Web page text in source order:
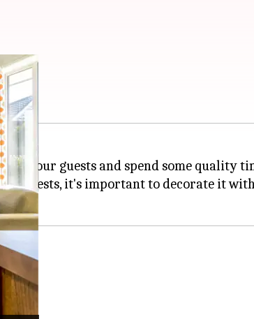
seat our guests and spend some quality
guests, it's important to decorate it